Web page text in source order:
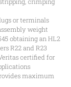
or terminals
weight
obtaining an HL2
R22 and R23
certified for
maximum